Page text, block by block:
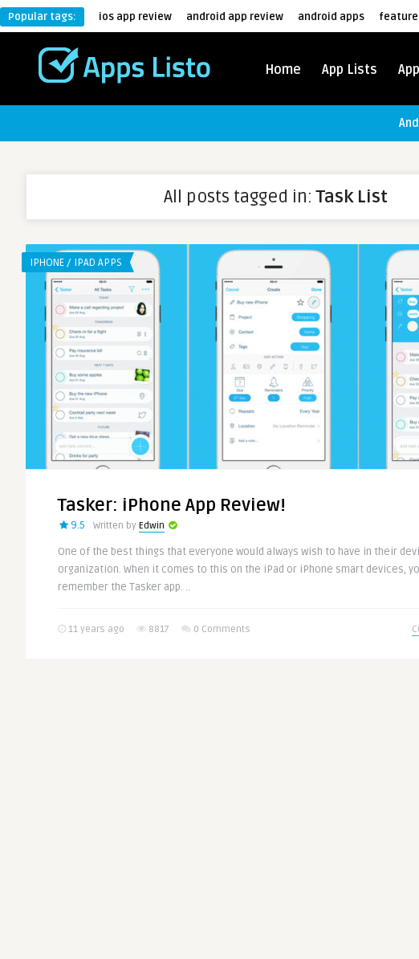
Popular tags: ios app review android app review android apps
Home App Lists
All posts tagged in:Task List
IPHONE / IPAD APPS
Tasker: iPhone App Review!
9.5 Written by Edwin
One of the best things that everyone would always wish to have in their
organization. When it comes to this on the iPad or iPhone smart devices,
remember the Tasker app. ..
11 years ago 8817 0 Comments